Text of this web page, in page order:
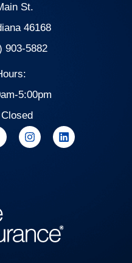
St.
46168
903-5882
5:00pm